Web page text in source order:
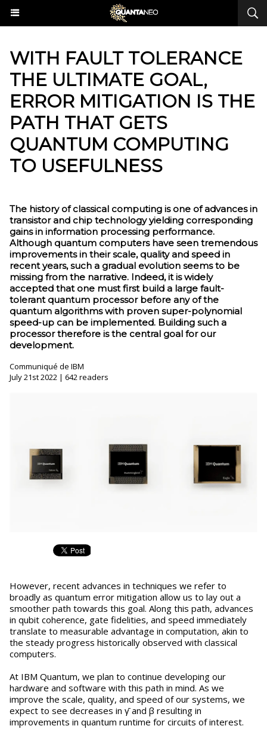
​WITH FAULT TOLERANCE
THE ULTIMATE GOAL,
ERROR MITIGATION IS THE
PATH THAT GETS
QUANTUM COMPUTING
TO USEFULNESS
The history of classical computing is one of advances in
transistor and chip technology yielding corresponding
gains in information processing performance.
Although quantum computers have seen tremendous
improvements in their scale, quality and speed in
recent years, such a gradual evolution seems to be
missing from the narrative. Indeed, it is widely
accepted that one must first build a large fault-
tolerant quantum processor before any of the
quantum algorithms with proven super-polynomial
speed-up can be implemented. Building such a
processor therefore is the central goal for our
development.
Communiqué de IBM
July 21st 2022 | 642 readers
However, recent advances in techniques we refer to
broadly as quantum error mitigation allow us to lay out a
smoother path towards this goal. Along this path, advances
in qubit coherence, gate fidelities, and speed immediately
translate to measurable advantage in computation, akin to
the steady progress historically observed with classical
computers.
At IBM Quantum, we plan to continue developing our
hardware and software with this path in mind. As we
improve the scale, quality, and speed of our systems, we
expect to see decreases in γ̄ and β resulting in
improvements in quantum runtime for circuits of interest.